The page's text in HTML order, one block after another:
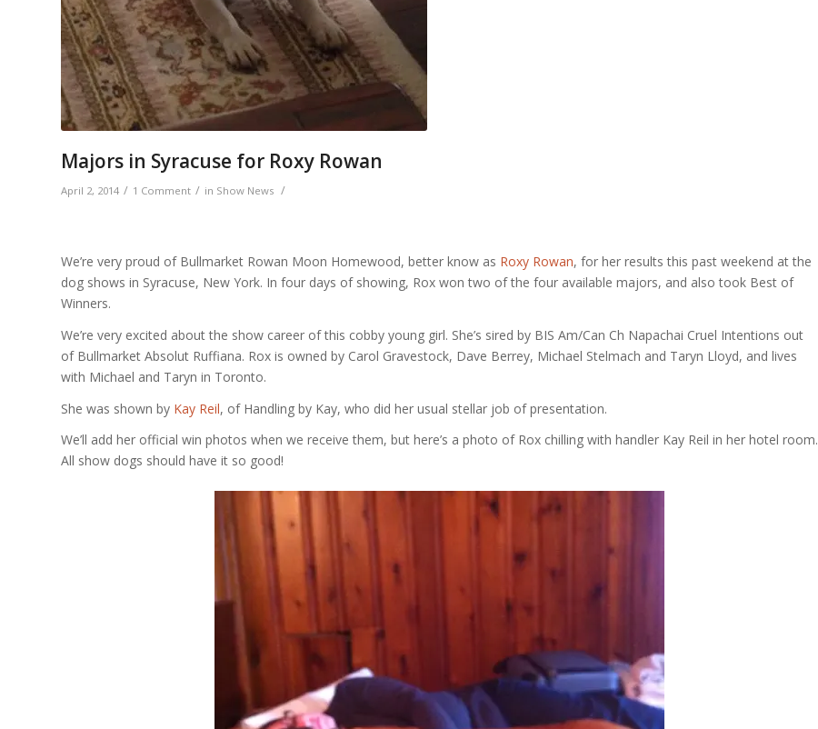
Majors in Syracuse for Roxy Rowan
April 2, 2014 / 1 Comment / in Show News /
We’re very proud of Bullmarket Rowan Moon Homewood, better know as Roxy Rowan, for her results this past weekend at the
dog shows in Syracuse, New York. In four days of showing, Rox won two of the four available majors, and also took Best of
Winners.
We’re very excited about the show career of this cobby young girl. She’s sired by BIS Am/Can Ch Napachai Cruel Intentions out
of Bullmarket Absolut Ruffiana. Rox is owned by Carol Gravestock, Dave Berrey, Michael Stelmach and Taryn Lloyd, and lives
with Michael and Taryn in Toronto.
She was shown by Kay Reil, of Handling by Kay, who did her usual stellar job of presentation.
We’ll add her official win photos when we receive them, but here’s a photo of Rox chilling with handler Kay Reil in her hotel room.
All show dogs should have it so good!